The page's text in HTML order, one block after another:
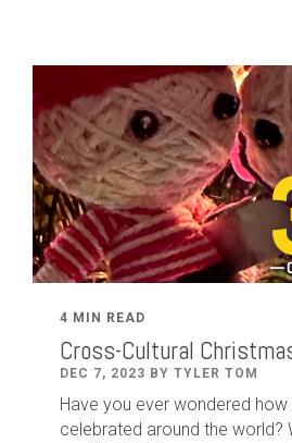
4 MIN READ
Cross-Cultural
DEC 7, 2023 BY TYLER TOM
Have you ever wondered how
celebrated around the world?